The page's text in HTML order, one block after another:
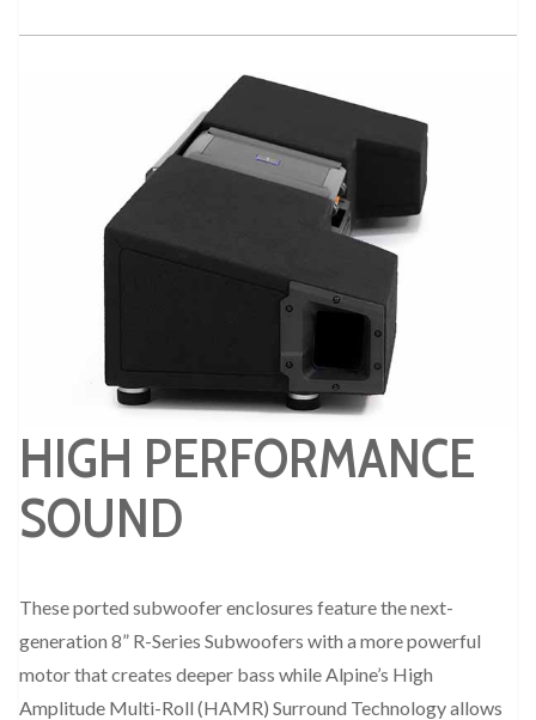
HIGH PERFORMANCE
SOUND
These ported subwoofer enclosures feature the next-
generation 8” R-Series Subwoofers with a more powerful
motor that creates deeper bass while Alpine’s High
Amplitude Multi-Roll (HAMR) Surround Technology allows